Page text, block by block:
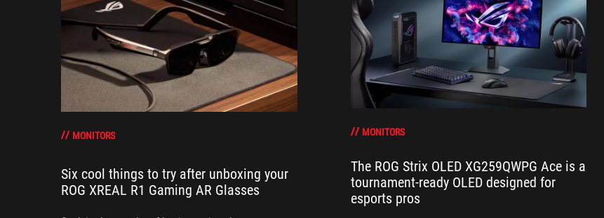
MONITORS
Six cool things to try after unboxing your
ROG XREAL R1 Gaming AR Glasses
MONITORS
The ROG Strix OLED XG259QWPG Ace is a
tournament-ready OLED designed for
esports pros